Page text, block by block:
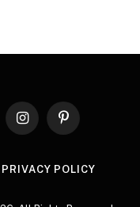
InstagramPinterest
PRIVACY POLICY